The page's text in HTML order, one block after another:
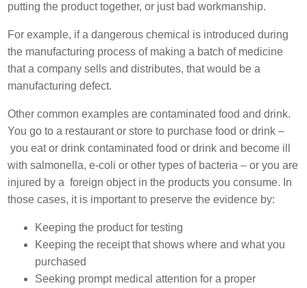
putting the product together, or just bad workmanship.
For example, if a dangerous chemical is introduced during
the manufacturing process of making a batch of medicine
that a company sells and distributes, that would be a
manufacturing defect.
Other common examples are contaminated food and drink.
You go to a restaurant or store to purchase food or drink –
you eat or drink contaminated food or drink and become ill
with salmonella, e-coli or other types of bacteria – or you are
injured by a foreign object in the products you consume. In
those cases, it is important to preserve the evidence by:
Keeping the product for testing
Keeping the receipt that shows where and what you
purchased
Seeking prompt medical attention for a proper